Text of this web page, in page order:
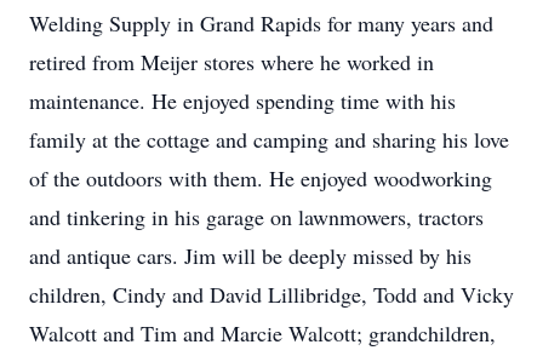
Welding Supply in Grand Rapids for many years and
retired from Meijer stores where he worked in
maintenance. He enjoyed spending time with his
family at the cottage and camping and sharing his love
of the outdoors with them. He enjoyed woodworking
and tinkering in his garage on lawnmowers, tractors
and antique cars. Jim will be deeply missed by his
children, Cindy and David Lillibridge, Todd and Vicky
Walcott and Tim and Marcie Walcott; grandchildren,